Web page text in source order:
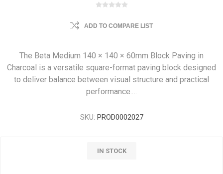
ADD TO COMPARE LIST
The Beta Medium 140 × 140 × 60mm Block Paving in
Charcoal is a versatile square-format paving block designed
to deliver balance between visual structure and practical
performance.…
SKU: PROD0002027
IN STOCK